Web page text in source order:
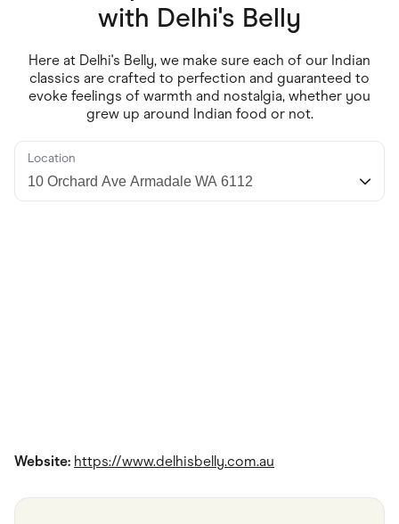
Health & Beauty
Home & Living
Marketplaces
Pets
Services & Utilities
Small Business Suppliers
Sustainable Products
with Delhi's Belly
Here at Delhi's Belly, we make sure each of our Indian
classics are crafted to perfection and guaranteed to
evoke feelings of warmth and nostalgia, whether you
grew up around Indian food or not.
Location
Website: https://www.delhisbelly.com.au